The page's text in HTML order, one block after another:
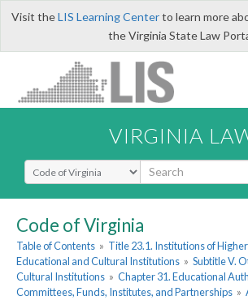
Visit theLIS Learning Centerto learn more
the Virginia State Law
VIRGINIA
Select Search Type
Code of Virginia
Table of Contents » Title 23.1. Institutions of
Educational and Cultural Institutions » Subtitle V.
Cultural Institutions » Chapter 31. Educational
Committees, Funds, Institutes, and Partnerships »